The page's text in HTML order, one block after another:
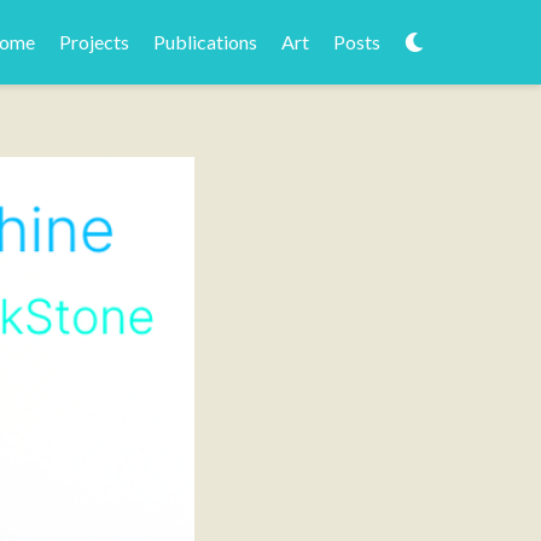
Projects Publications Art Posts